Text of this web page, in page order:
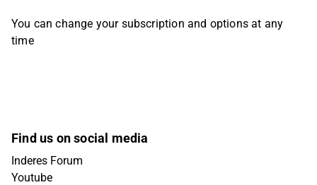
You can change your subscription and options at any
time
Find us on social media
Inderes Forum
Youtube